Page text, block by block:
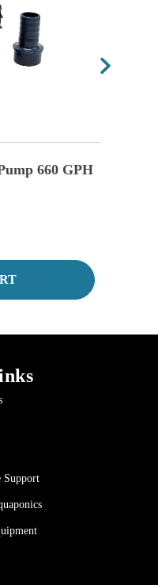
660 GPH
Support